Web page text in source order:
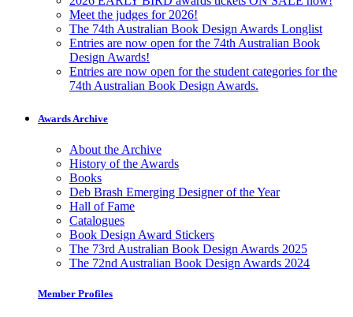
Meet the judges for 2026!
The 74th Australian Book Design Awards Longlist
Entries are now open for the 74th Australian Book
Design Awards!
Entries are now open for the student categories for the
74th Australian Book Design Awards.
Awards Archive
About the Archive
History of the Awards
Books
Deb Brash Emerging Designer of the Year
Hall of Fame
Catalogues
Book Design Award Stickers
The 73rd Australian Book Design Awards 2025
The 72nd Australian Book Design Awards 2024
Member Profiles